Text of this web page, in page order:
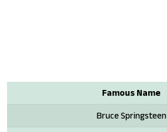
Famous Name
Bruce Springsteen